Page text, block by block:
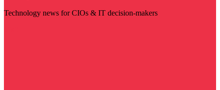
Technology news for CIOs & IT decision-makers